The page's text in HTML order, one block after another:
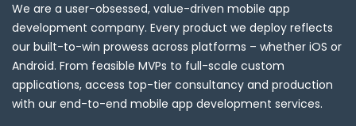
We are a user-obsessed, value-driven mobile app
development company. Every product we deploy reflects
our built-to-win prowess across platforms – whether iOS or
Android. From feasible MVPs to full-scale custom
applications, access top-tier consultancy and production
with our end-to-end mobile app development services.